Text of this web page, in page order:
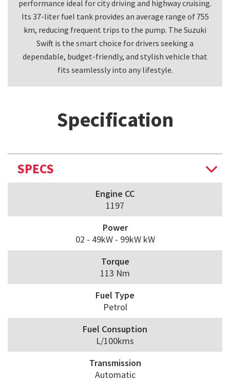
performance ideal for city driving and highway cruising.
Its 37-liter fuel tank provides an average range of 755
km, reducing frequent trips to the pump. The Suzuki
Swift is the smart choice for drivers seeking a
dependable, budget-friendly, and stylish vehicle that
fits seamlessly into any lifestyle.
Specification
SPECS
Engine CC
1197
Power
02 - 49kW - 99kW kW
Torque
113 Nm
Fuel Type
Petrol
Fuel Consuption
L/100kms
Transmission
Automatic